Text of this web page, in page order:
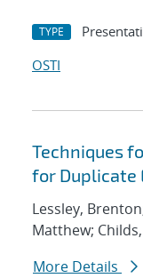
TYPE
OSTI
Techniques
for Duplicate
Lessley,
Matthew;
More Details